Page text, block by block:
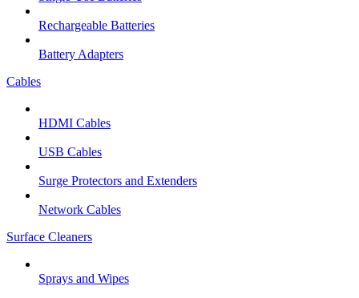
Rechargeable Batteries
Battery Adapters
Cables
HDMI Cables
USB Cables
Surge Protectors and Extenders
Network Cables
Surface Cleaners
Sprays and Wipes